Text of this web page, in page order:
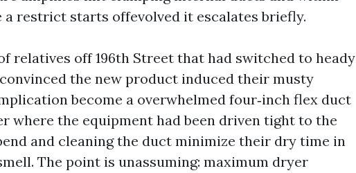
a restrict starts offevolved it escalates briefly.
relatives off 196th Street that had switched to heady
the new product induced their musty
become a overwhelmed four‑inch flex duct
where the equipment had been driven tight to the
and cleaning the duct minimize their dry time in
The point is unassuming: maximum dryer